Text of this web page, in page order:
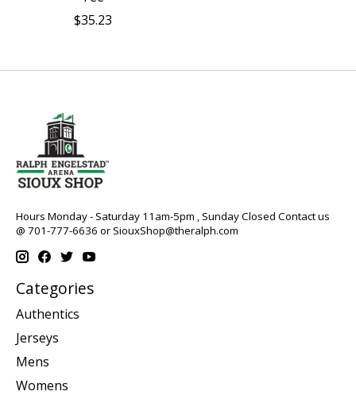
$35.23
Hours Monday - Saturday 11am-5pm , Sunday Closed Contact us
@ 701-777-6636 orSiouxShop@theralph.com
Categories
Authentics
Jerseys
Mens
Womens